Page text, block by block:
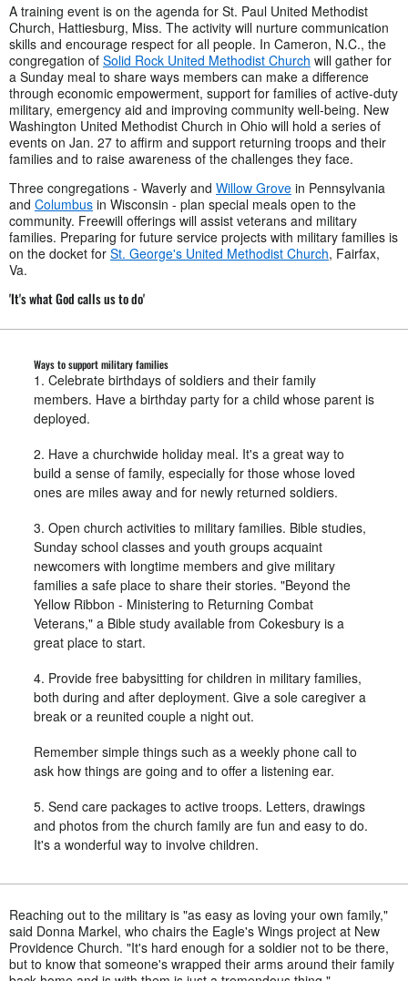
A training event is on the agenda for St. Paul United Methodist
Church, Hattiesburg, Miss. The activity will nurture communication
skills and encourage respect for all people. In Cameron, N.C., the
congregation of Solid Rock United Methodist Church will gather for
a Sunday meal to share ways members can make a difference
through economic empowerment, support for families of active-duty
military, emergency aid and improving community well-being. New
Washington United Methodist Church in Ohio will hold a series of
events on Jan. 27 to affirm and support returning troops and their
families and to raise awareness of the challenges they face.
Three congregations - Waverly and Willow Grove in Pennsylvania
and Columbus in Wisconsin - plan special meals open to the
community. Freewill offerings will assist veterans and military
families. Preparing for future service projects with military families is
on the docket for St. George's United Methodist Church, Fairfax,
Va.
'It's what God calls us to do'
Ways to support military families
1. Celebrate birthdays of soldiers and their family
members. Have a birthday party for a child whose parent is
deployed.
2. Have a churchwide holiday meal. It's a great way to
build a sense of family, especially for those whose loved
ones are miles away and for newly returned soldiers.
3. Open church activities to military families. Bible studies,
Sunday school classes and youth groups acquaint
newcomers with longtime members and give military
families a safe place to share their stories. "Beyond the
Yellow Ribbon - Ministering to Returning Combat
Veterans," a Bible study available from Cokesbury is a
great place to start.
4. Provide free babysitting for children in military families,
both during and after deployment. Give a sole caregiver a
break or a reunited couple a night out.
Remember simple things such as a weekly phone call to
ask how things are going and to offer a listening ear.
5. Send care packages to active troops. Letters, drawings
and photos from the church family are fun and easy to do.
It's a wonderful way to involve children.
Reaching out to the military is "as easy as loving your own family,"
said Donna Markel, who chairs the Eagle's Wings project at New
Providence Church. "It's hard enough for a soldier not to be there,
but to know that someone's wrapped their arms around their family